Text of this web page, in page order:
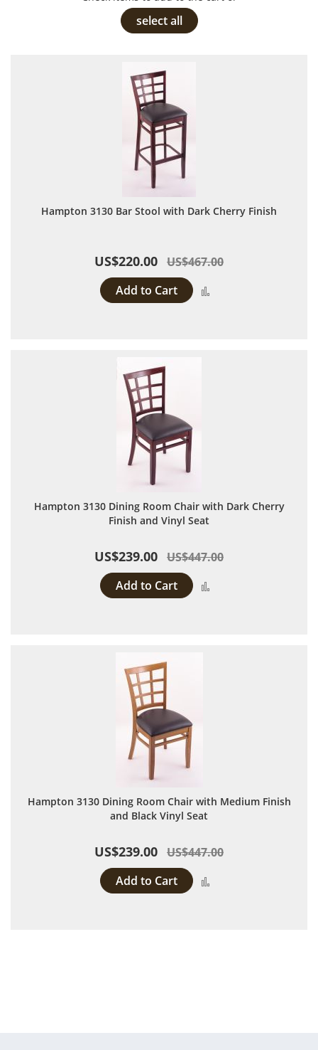
select all
Hampton 3130 Bar Stool with Dark Cherry Finish
US$220.00 US$467.00
Add to Cart
Hampton 3130 Dining Room Chair with Dark Cherry
Finish and Vinyl Seat
US$239.00 US$447.00
Add to Cart
Hampton 3130 Dining Room Chair with Medium Finish
and Black Vinyl Seat
US$239.00 US$447.00
Add to Cart